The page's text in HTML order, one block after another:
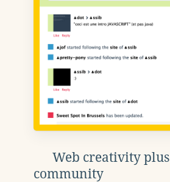
Web creativity plus
community